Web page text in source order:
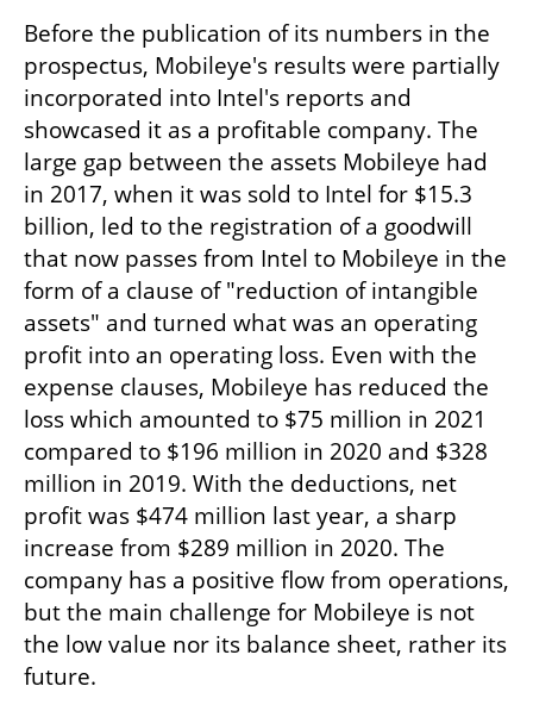
Before the publication of its numbers in the
prospectus, Mobileye's results were partially
incorporated into Intel's reports and
showcased it as a profitable company. The
large gap between the assets Mobileye had
in 2017, when it was sold to Intel for $15.3
billion, led to the registration of a goodwill
that now passes from Intel to Mobileye in the
form of a clause of "reduction of intangible
assets" and turned what was an operating
profit into an operating loss. Even with the
expense clauses, Mobileye has reduced the
loss which amounted to $75 million in 2021
compared to $196 million in 2020 and $328
million in 2019. With the deductions, net
profit was $474 million last year, a sharp
increase from $289 million in 2020. The
company has a positive flow from operations,
but the main challenge for Mobileye is not
the low value nor its balance sheet, rather its
future.